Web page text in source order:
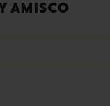
AMISCO